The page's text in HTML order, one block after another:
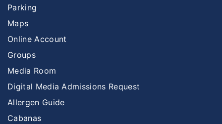
Parking
Maps
Online Account
Groups
Media Room
Digital Media Admissions Request
Allergen Guide
Cabanas